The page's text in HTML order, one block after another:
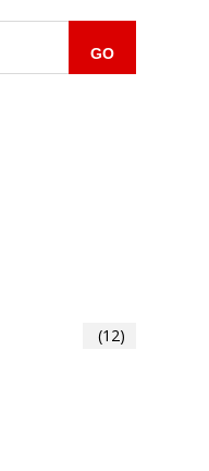
(12)